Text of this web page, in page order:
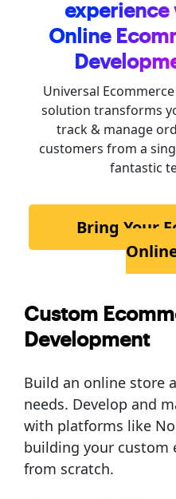
experience
Online
Universal
solution transforms
track & manage
customers from a
fantastic
Bring Your
Custom
Development
Build an online store
needs. Develop and
with platforms like
building your custom
from scratch.